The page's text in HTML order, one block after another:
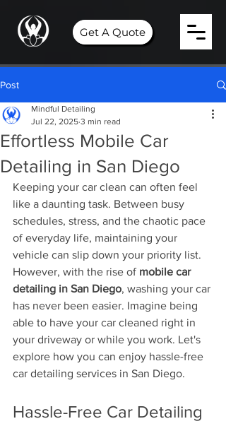
Get A Quote
Post
Effortless Mobile Car
Detailing in San Diego
Mindful Detailing
Jul 22, 2025 3 min read
Keeping your car clean can often feel
like a daunting task. Between busy
schedules, stress, and the chaotic pace
of everyday life, maintaining your
vehicle can slip down your priority list.
However, with the rise of mobile car
detailing in San Diego, washing your car
has never been easier. Imagine being
able to have your car cleaned right in
your driveway or while you work. Let's
explore how you can enjoy hassle-free
car detailing services in San Diego.
Hassle-Free Car Detailing